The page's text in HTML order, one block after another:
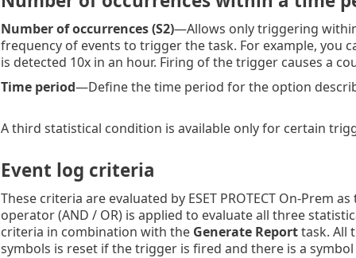
Number of occurrences (S2)—Allows only triggering
frequency of events to trigger the task. For example, you
is detected 10x in an hour. Firing of the trigger causes a
Time period—Define the time period for the option
A third statistical condition is available only for certain
Event log criteria
These criteria are evaluated by ESET PROTECT On-Prem
operator (AND / OR) is applied to evaluate all three
criteria in combination with the Generate Reporttask. All
symbols is reset if the trigger is fired and there is a